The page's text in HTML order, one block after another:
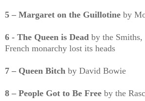
5 – Margaret on the Guillotine by
6 - The Queen is Dead by the
French monarchy lost its heads
7 – Queen Bitch by David Bowie
8 – People Got to Be Free by the